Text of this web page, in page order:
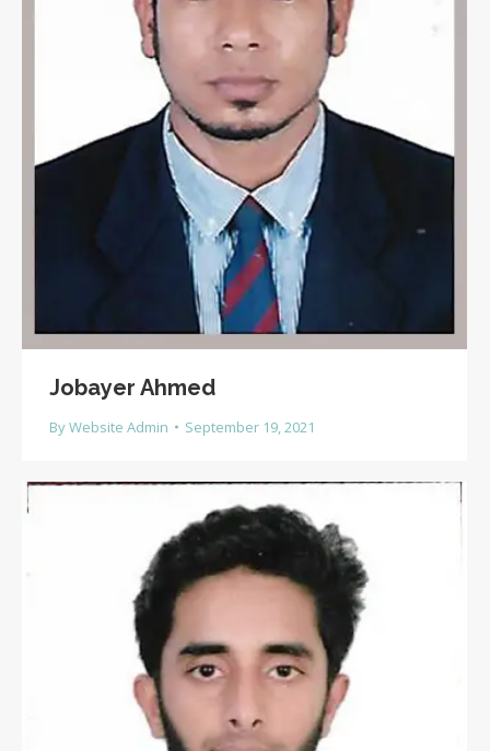
Jobayer Ahmed
ByWebsite Admin September 19, 2021